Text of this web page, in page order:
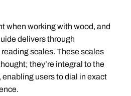
when working with wood, and
delivers through
scales. These scales
they’re integral to the
enabling users to dial in exact